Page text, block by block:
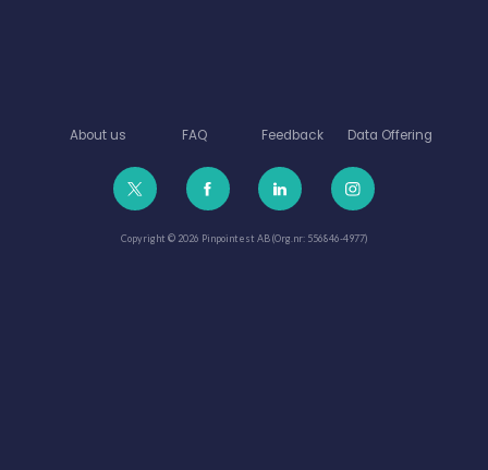
About us FAQ Feedback Data Offering
Copyright © 2026 Pinpointest AB (Org.nr: 556846-4977)